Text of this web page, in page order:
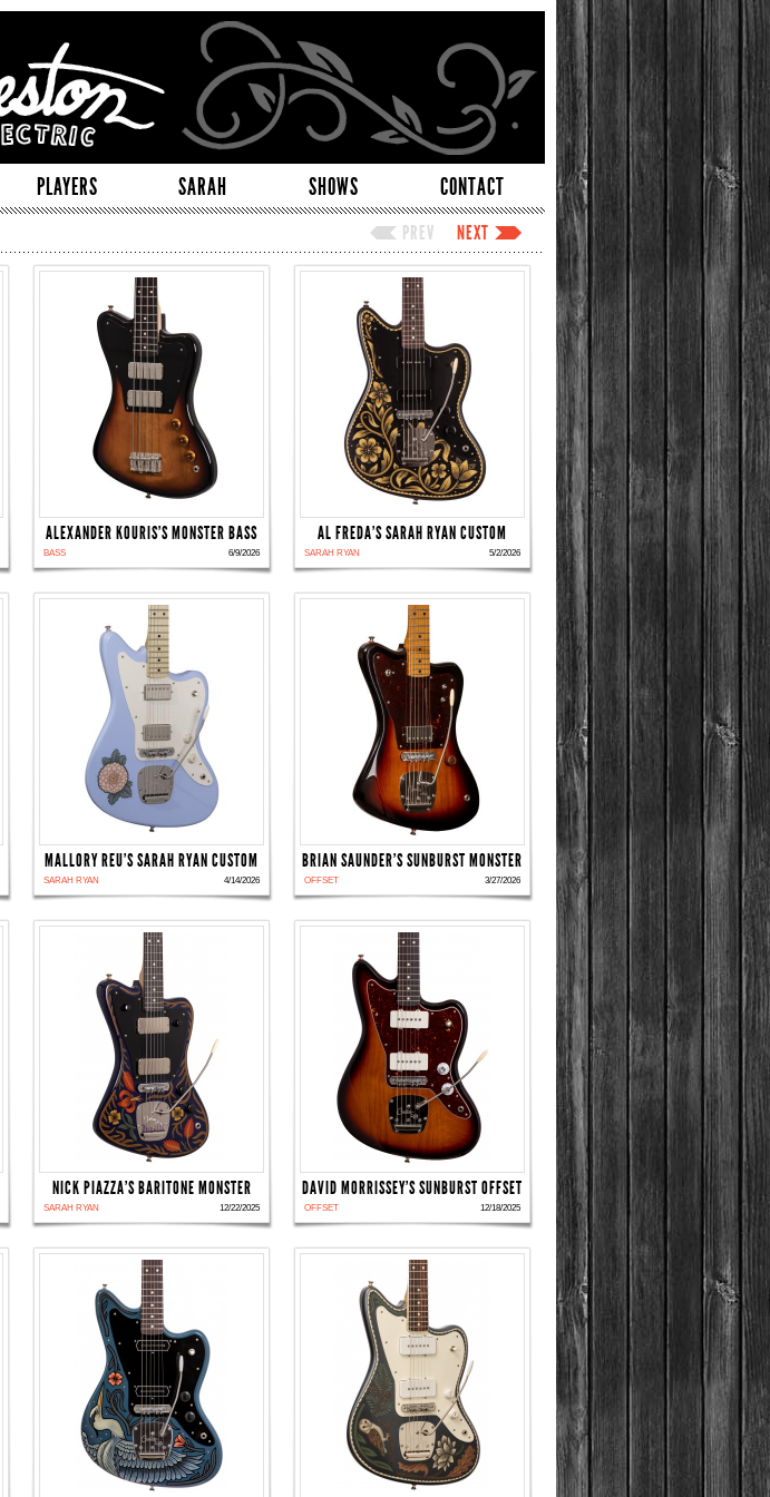
PLAYERS SARAH SHOWS CONTACT
PREV NEXT
ALEXANDER KOURIS'S MONSTER BASS
BASS 6/9/2026
AL FREDA'S SARAH RYAN CUSTOM
SARAH RYAN 5/2/2026
MALLORY REU'S SARAH RYAN CUSTOM
SARAH RYAN 4/14/2026
BRIAN SAUNDER'S SUNBURST MONSTER
OFFSET 3/27/2026
NICK PIAZZA'S BARITONE MONSTER
SARAH RYAN 12/22/2025
DAVID MORRISSEY'S SUNBURST OFFSET
OFFSET 12/18/2025